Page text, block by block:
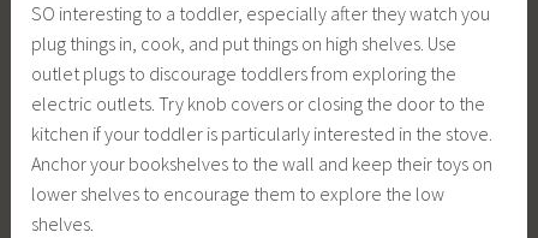
SO interesting to a toddler, especially after they watch you
plug things in, cook, and put things on high shelves. Use
outlet plugs to discourage toddlers from exploring the
electric outlets. Try knob covers or closing the door to the
kitchen if your toddler is particularly interested in the stove.
Anchor your bookshelves to the wall and keep their toys on
lower shelves to encourage them to explore the low
shelves.